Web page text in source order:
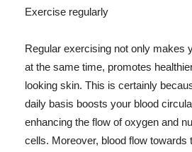
Exercise regularly
Regular exercising not only makes
at the same time, promotes
looking skin. This is certainly
daily basis boosts your blood
enhancing the flow of oxygen and
cells. Moreover, blood flow towards